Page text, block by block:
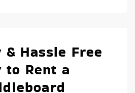
& Hassle Free
to Rent a